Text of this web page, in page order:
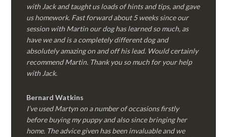
with Jack and taught us loads of hints and tips, and gave
us homework. Fast forward about 5 weeks since our
session with Martin our dog has learned so much, as
have we and is a completely different dog and
absolutely amazing on and off his lead. Would certainly
recommend Martin. Thank you so much for your help
with Jack.
Bernard Watkins
I’ve used Martyn on a number of occasions firstly
before buying my puppy and also since bringing her
home. The advice given has been invaluable and we